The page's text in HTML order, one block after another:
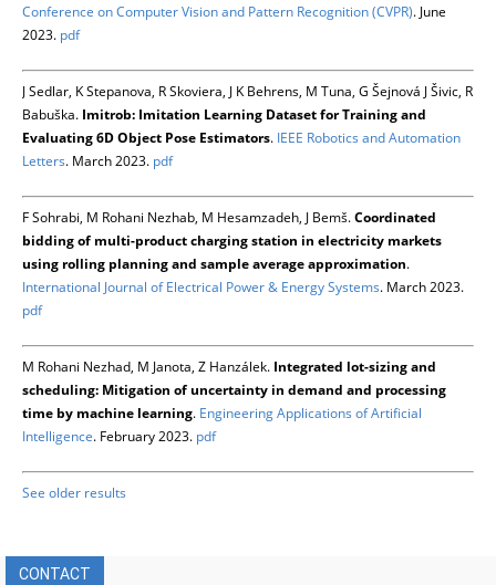
Conference on Computer Vision and Pattern Recognition (CVPR). June
2023. pdf
J Sedlar, K Stepanova, R Skoviera, J K Behrens, M Tuna, G Šejnová J Šivic, R
Babuška. Imitrob: Imitation Learning Dataset for Training and
Evaluating 6D Object Pose Estimators. IEEE Robotics and Automation
Letters. March 2023. pdf
F Sohrabi, M Rohani Nezhab, M Hesamzadeh, J Bemš.Coordinated
bidding of multi-product charging station in electricity markets
using rolling planning and sample average approximation.
International Journal of Electrical Power & Energy Systems. March 2023.
pdf
M Rohani Nezhad, M Janota, Z Hanzálek. Integrated lot-sizing and
scheduling: Mitigation of uncertainty in demand and processing
time by machine learning. Engineering Applications of Artificial
Intelligence. February 2023. pdf
See older results
CONTACT